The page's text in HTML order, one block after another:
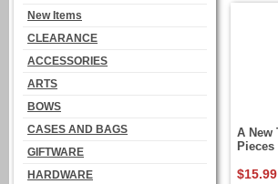
New Items
CLEARANCE
ACCESSORIES
ARTS
BOWS
CASES AND BAGS
GIFTWARE
HARDWARE
A New
$15.99